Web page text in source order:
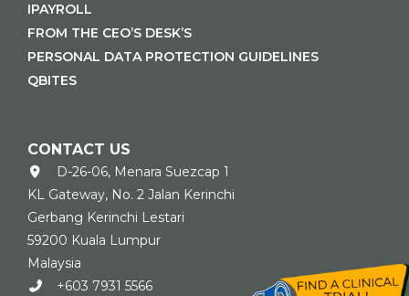
IPAYROLL
FROM THE CEO’S DESK’S
PERSONAL DATA PROTECTION GUIDELINES
QBITES
CONTACT US
D-26-06, Menara Suezcap 1
KL Gateway, No. 2 Jalan Kerinchi
Gerbang Kerinchi Lestari
59200 Kuala Lumpur
Malaysia
+603 7931 5566